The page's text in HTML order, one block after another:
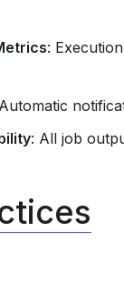
:
: All job